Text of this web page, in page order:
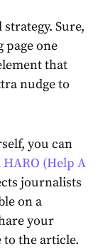
Sure,
one
that
nudge to
you can
(Help A
journalists
on a
your
to the article.